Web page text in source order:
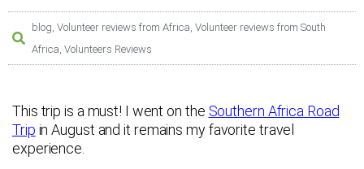
blog Volunteer reviews from Africa Volunteer reviews from South
Africa Volunteers Reviews
This trip is a must! I went on the Southern Africa Road
Trip in August and it remains my favorite travel
experience.